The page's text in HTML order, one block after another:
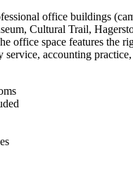
office buildings
Cultural Trail,
office space features the
accounting